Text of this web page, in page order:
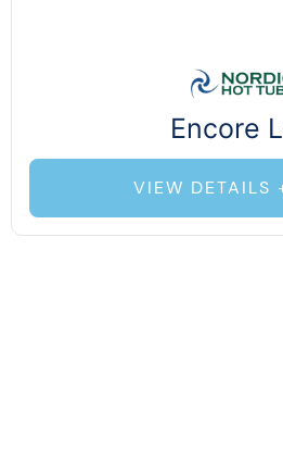
Encore
VIEW DETAILS